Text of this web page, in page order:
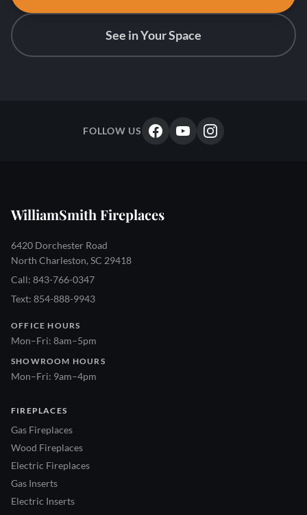
See in Your Space
FOLLOW US
WilliamSmith Fireplaces
6420 Dorchester Road
North Charleston, SC 29418
Call: 843-766-0347
Text: 854-888-9943
OFFICE HOURS
Mon–Fri: 8am–5pm
SHOWROOM HOURS
Mon–Fri: 9am–4pm
FIREPLACES
Gas Fireplaces
Wood Fireplaces
Electric Fireplaces
Gas Inserts
Electric Inserts